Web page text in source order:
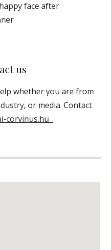
face after
us
whether you are from
or media. Contact
corvinus.hu